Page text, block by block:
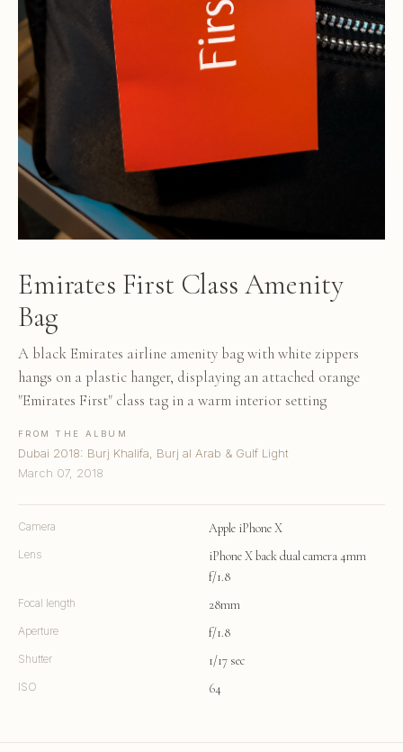
Emirates First Class Amenity
Bag
A black Emirates airline amenity bag with white zippers
hangs on a plastic hanger, displaying an attached orange
"Emirates First" class tag in a warm interior setting
FROM THE ALBUM
Dubai 2018: Burj Khalifa, Burj al Arab & Gulf Light
March 07, 2018
Camera Apple iPhone X
Lens
iPhone X back dual camera 4mm
f/1.8
Focal length 28mm
Aperture f/1.8
Shutter 1/17 sec
ISO 64